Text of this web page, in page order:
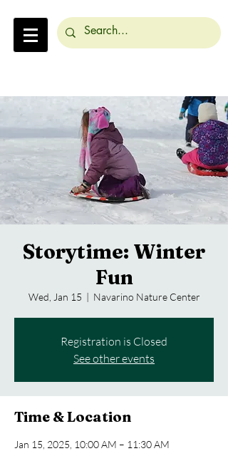
Storytime: Winter
Fun
Wed, Jan 15
  |
Navarino Nature Center
Registration is Closed
See other events
Time & Location
Jan 15, 2025, 10:00 AM – 11:30 AM